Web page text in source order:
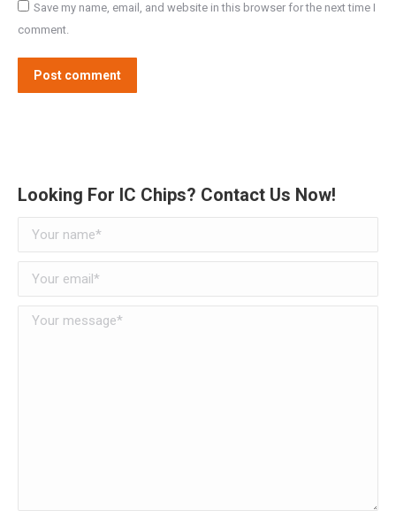
Save my name, email, and website in this browser for the next time I
comment.
Post comment
Looking For IC Chips? Contact Us Now!